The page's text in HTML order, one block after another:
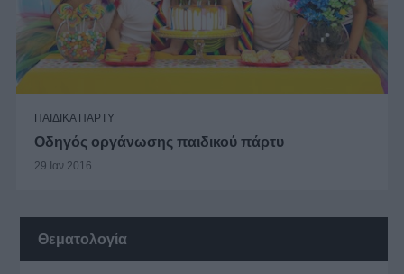
ΠΑΙΔΙΚΑ ΠΑΡΤΥ
Οδηγός οργάνωσης παιδικού πάρτυ
29 Ιαν 2016
Θεματολογία